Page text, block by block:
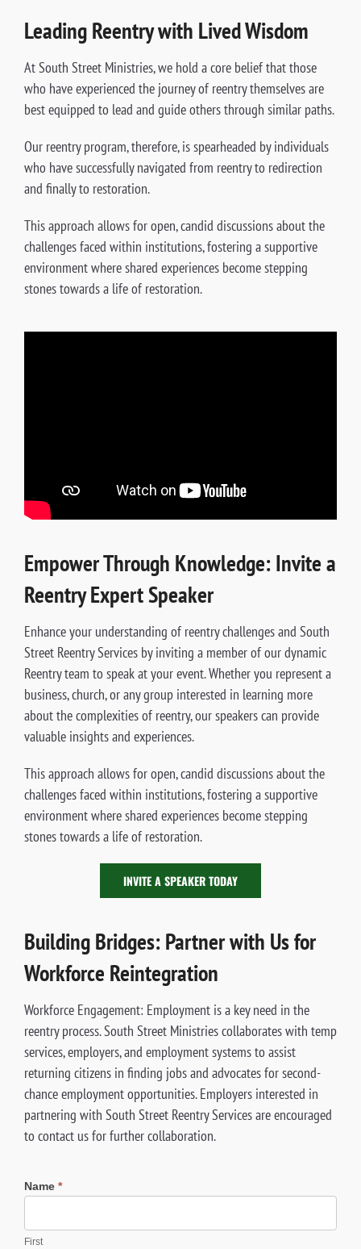
Leading Reentry with Lived Wisdom
At South Street Ministries, we hold a core belief that those
who have experienced the journey of reentry themselves are
best equipped to lead and guide others through similar paths.
Our reentry program, therefore, is spearheaded by individuals
who have successfully navigated from reentry to redirection
and finally to restoration.
This approach allows for open, candid discussions about the
challenges faced within institutions, fostering a supportive
environment where shared experiences become stepping
stones towards a life of restoration.
Empower Through Knowledge: Invite a
Reentry Expert Speaker
Enhance your understanding of reentry challenges and South
Street Reentry Services by inviting a member of our dynamic
Reentry team to speak at your event. Whether you represent a
business, church, or any group interested in learning more
about the complexities of reentry, our speakers can provide
valuable insights and experiences.
This approach allows for open, candid discussions about the
challenges faced within institutions, fostering a supportive
environment where shared experiences become stepping
stones towards a life of restoration.
INVITE A SPEAKER TODAY
Building Bridges: Partner with Us for
Workforce Reintegration
Workforce Engagement: Employment is a key need in the
reentry process. South Street Ministries collaborates with temp
services, employers, and employment systems to assist
returning citizens in finding jobs and advocates for second-
chance employment opportunities. Employers interested in
partnering with South Street Reentry Services are encouraged
to contact us for further collaboration.
Reentry
Form
Name *
First